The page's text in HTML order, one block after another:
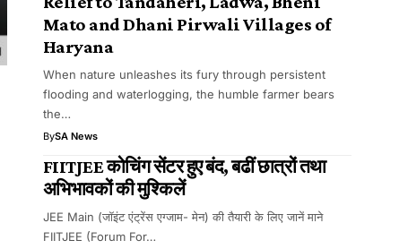
Mato and Dhani Pirwali Villages of
Haryana
When nature unleashes its fury through persistent
flooding and waterlogging, the humble farmer bears
the…
BySA News
FIITJEE कोचिंग सेंटर हुए बंद, बढीं छात्रों तथा
अभिभावकों की मुश्किलें
JEE Main (जॉइंट एंट्रेंस एग्जाम- मेन) की तैयारी के लिए जानें माने
FIITJEE (Forum For…